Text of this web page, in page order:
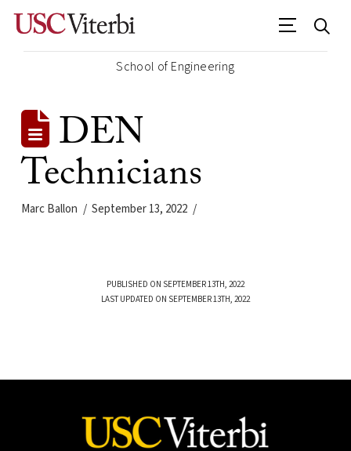
School of Engineering
DEN
Technicians
Marc Ballon September 13, 2022
PUBLISHED ON SEPTEMBER 13TH, 2022
LAST UPDATED ON SEPTEMBER 13TH, 2022